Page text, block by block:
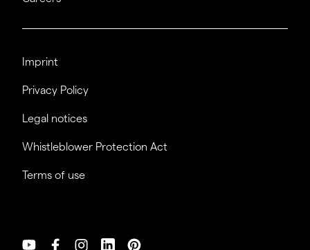
Imprint
Privacy Policy
Legal notices
Whistleblower Protection Act
Terms of use